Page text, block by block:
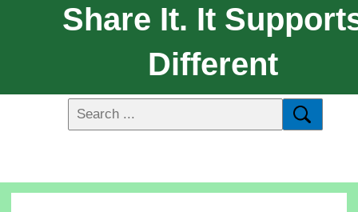
Share It. It
Different